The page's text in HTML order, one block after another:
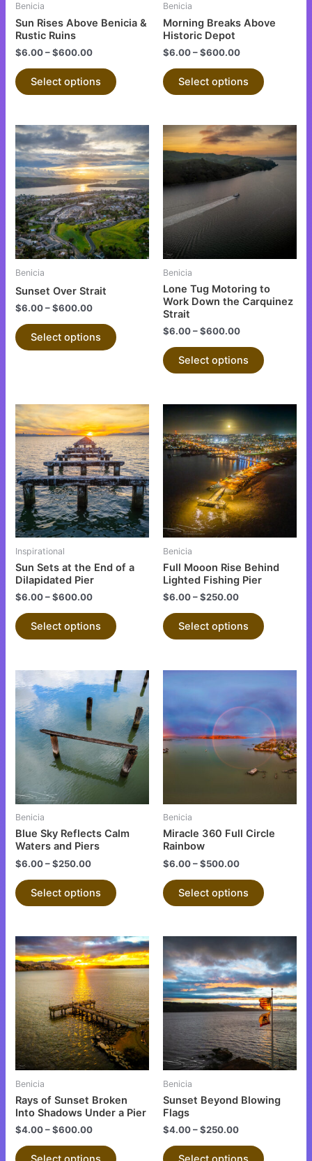
Benicia
Sun Rises Above Benicia &
Rustic Ruins
$6.00–$600.00
Select options
chosen
page
Benicia
Morning Breaks Above
Historic Depot
$6.00–$600.00
Select options
page
Benicia
Sunset Over Strait
$6.00–$600.00
Select options
product
has
multiple
variants.
The
options
may
product
Benicia
Lone Tug Motoring to
Work Down the Carquinez
Strait
$6.00–$600.00
Select options
This
product
has
The
options
on
Inspirational
Sun Sets at the End of a
Dilapidated Pier
$6.00–$600.00
Select options
This
product
has
multiple
variants.
The
options
may
chosen
page
Benicia
Full Mooon Rise Behind
Lighted Fishing Pier
$6.00–$250.00
Select options
product
has
multiple
variants.
The
options
chosen
page
Benicia
Blue Sky Reflects Calm
Waters and Piers
$6.00–$250.00
Select options
This
product
multiple
variants.
The
options
chosen
page
Benicia
Miracle 360 Full Circle
Rainbow
$6.00–$500.00
Select options
has
multiple
variants.
The
options
chosen
page
Benicia
Rays of Sunset Broken
Into Shadows Under a Pier
$4.00–$600.00
This
product
has
multiple
variants.
The
options
may
on
Benicia
Sunset Beyond Blowing
Flags
$4.00–$250.00
This
product
has
multiple
variants.
The
options
may
chosen